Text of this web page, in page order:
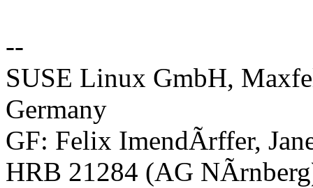
--
SUSE Linux GmbH,
Germany
GF: Felix ImendÃrffer,
HRB 21284 (AG